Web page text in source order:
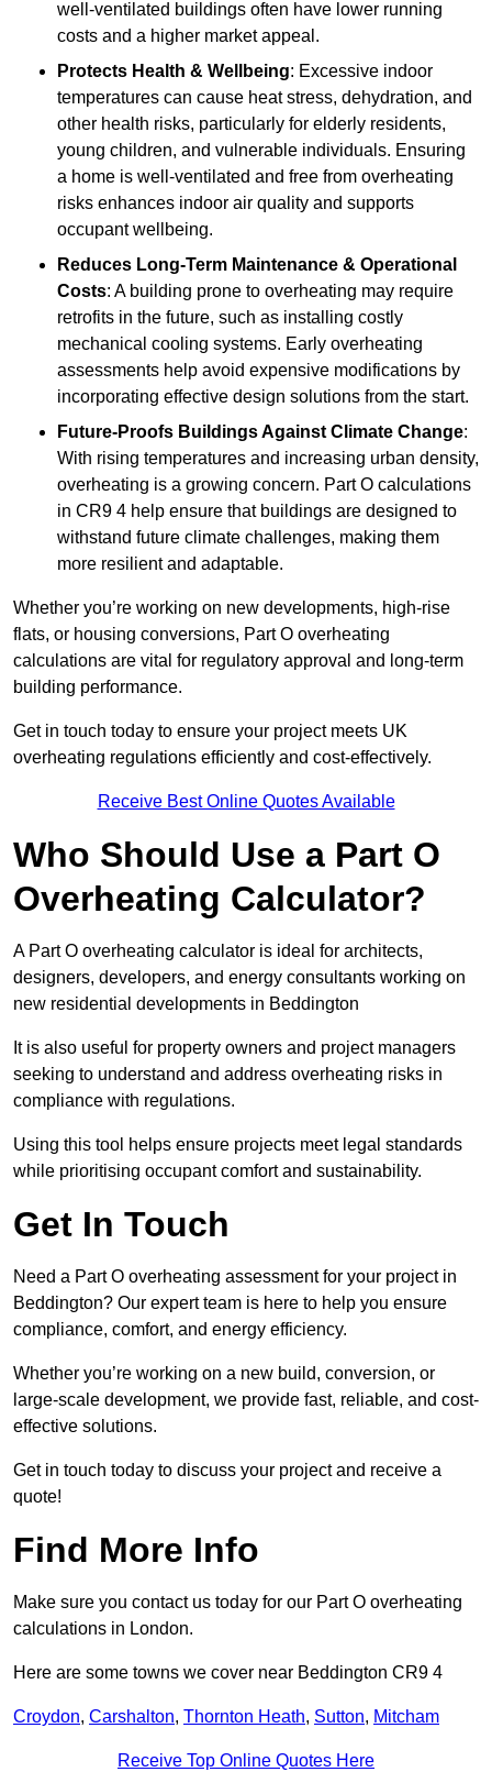
well-ventilated buildings often have lower running
costs and a higher market appeal.
Protects Health & Wellbeing: Excessive indoor
temperatures can cause heat stress, dehydration, and
other health risks, particularly for elderly residents,
young children, and vulnerable individuals. Ensuring
a home is well-ventilated and free from overheating
risks enhances indoor air quality and supports
occupant wellbeing.
Reduces Long-Term Maintenance & Operational
Costs: A building prone to overheating may require
retrofits in the future, such as installing costly
mechanical cooling systems. Early overheating
assessments help avoid expensive modifications by
incorporating effective design solutions from the start.
Future-Proofs Buildings Against Climate Change:
With rising temperatures and increasing urban density,
overheating is a growing concern. Part O calculations
in CR9 4 help ensure that buildings are designed to
withstand future climate challenges, making them
more resilient and adaptable.
Whether you’re working on new developments, high-rise
flats, or housing conversions, Part O overheating
calculations are vital for regulatory approval and long-term
building performance.
Get in touch today to ensure your project meets UK
overheating regulations efficiently and cost-effectively.
Receive Best Online Quotes Available
Who Should Use a Part O
Overheating Calculator?
A Part O overheating calculator is ideal for architects,
designers, developers, and energy consultants working on
new residential developments in Beddington
It is also useful for property owners and project managers
seeking to understand and address overheating risks in
compliance with regulations.
Using this tool helps ensure projects meet legal standards
while prioritising occupant comfort and sustainability.
Get In Touch
Need a Part O overheating assessment for your project in
Beddington? Our expert team is here to help you ensure
compliance, comfort, and energy efficiency.
Whether you’re working on a new build, conversion, or
large-scale development, we provide fast, reliable, and cost-
effective solutions.
Get in touch today to discuss your project and receive a
quote!
Find More Info
Make sure you contact us today for our Part O overheating
calculations in London.
Here are some towns we cover near Beddington CR9 4
Croydon, Carshalton, Thornton Heath, Sutton, Mitcham
Receive Top Online Quotes Here